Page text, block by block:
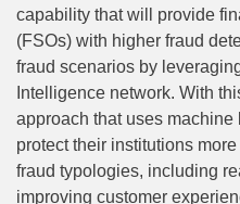
capability that will provide
(FSOs) with higher fraud
fraud scenarios by
Intelligence network. With
approach that uses
protect their institutions
fraud typologies, including
improving customer